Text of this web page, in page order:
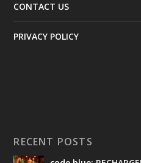
CONTACT US
PRIVACY POLICY
RECENT POSTS